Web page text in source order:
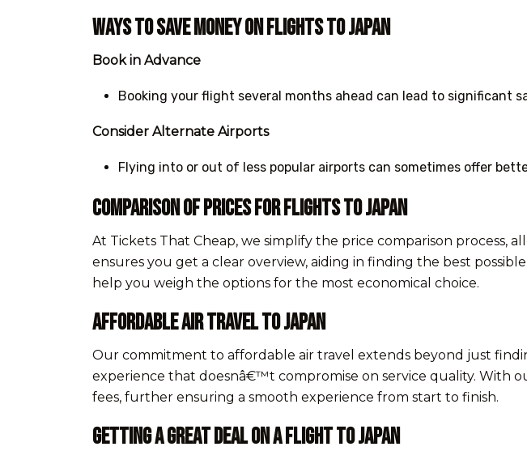
Ways to Save Money on Flights to Japan
Book in Advance
Booking your flight several months ahead can lead to significant
Consider Alternate Airports
Flying into or out of less popular airports can sometimes offer
Comparison of Prices for Flights to Japan
At Tickets That Cheap, we simplify the price comparison process,
ensures you get a clear overview, aiding in finding the best
help you weigh the options for the most economical choice.
Affordable Air Travel to Japan
Our commitment to affordable air travel extends beyond just
experience that doesnâ€™t compromise on service quality. With
fees, further ensuring a smooth experience from start to finish.
Getting a Great Deal on a Flight to Japan